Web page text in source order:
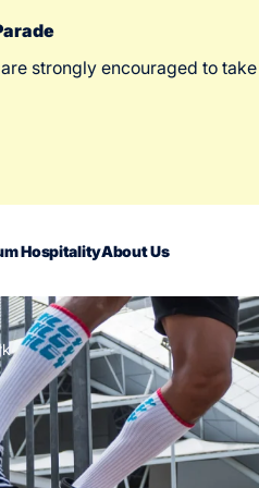
strongly encouraged to take
HospitalityAbout Us
Us